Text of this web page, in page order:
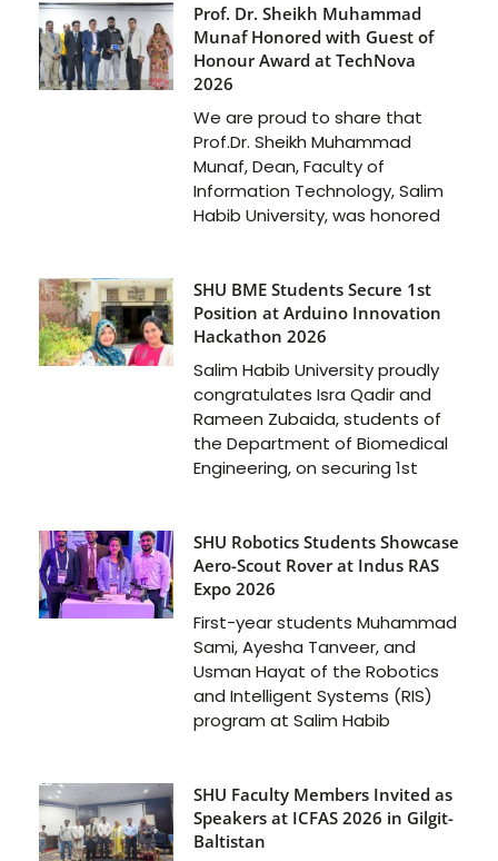
Prof. Dr. Sheikh Muhammad
Munaf Honored with Guest of
Honour Award at TechNova
2026
We are proud to share that
Prof.Dr. Sheikh Muhammad
Munaf, Dean, Faculty of
Information Technology, Salim
Habib University, was honored
SHU BME Students Secure 1st
Position at Arduino Innovation
Hackathon 2026
Salim Habib University proudly
congratulates Isra Qadir and
Rameen Zubaida, students of
the Department of Biomedical
Engineering, on securing 1st
SHU Robotics Students Showcase
Aero-Scout Rover at Indus RAS
Expo 2026
First-year students Muhammad
Sami, Ayesha Tanveer, and
Usman Hayat of the Robotics
and Intelligent Systems (RIS)
program at Salim Habib
SHU Faculty Members Invited as
Speakers at ICFAS 2026 in Gilgit-
Baltistan